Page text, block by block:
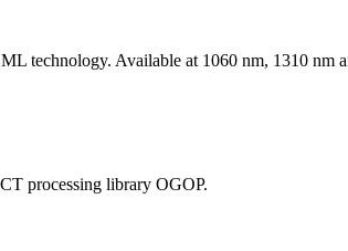
technology. Available at 1060 nm, 1310 nm
processing library OGOP.